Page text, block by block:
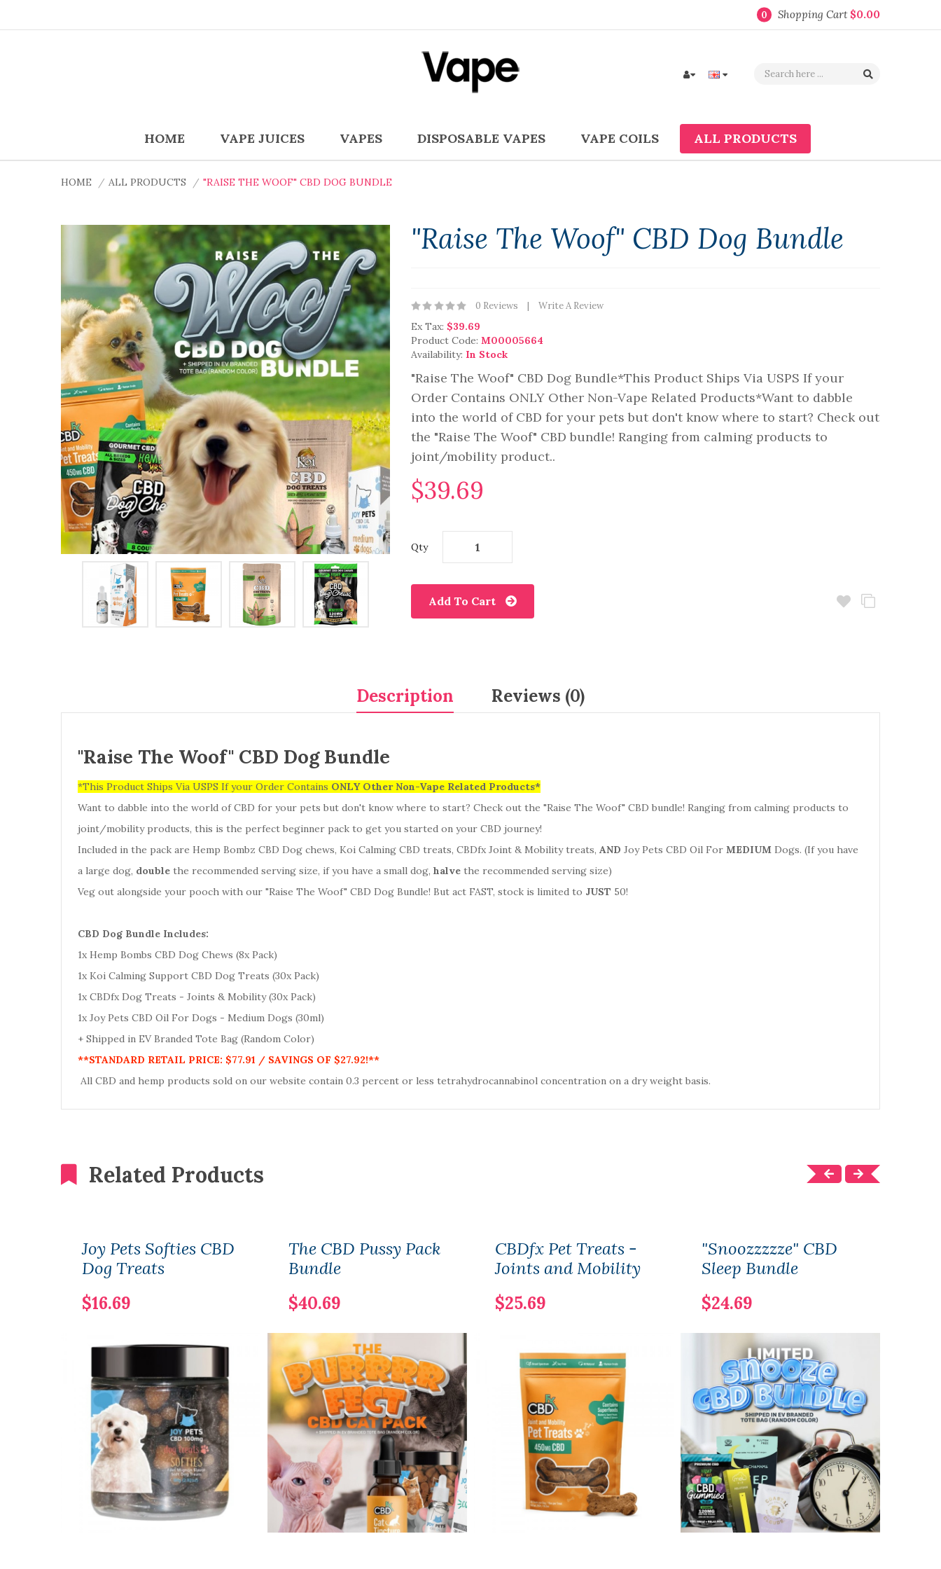
0 Shopping Cart $0.00
HOME VAPE JUICES VAPES DISPOSABLE VAPES VAPE COILS ALL PRODUCTS
HOME ALL PRODUCTS "RAISE THE WOOF" CBD DOG BUNDLE
"Raise The Woof" CBD Dog Bundle
0 Reviews Write A Review
Ex Tax: $39.69
Product Code: M00005664
Availability: In Stock
"Raise The Woof" CBD Dog Bundle*This Product Ships Via USPS If your
Order Contains ONLY Other Non-Vape Related Products*Want to dabble
into the world of CBD for your pets but don't know where to start? Check out
the "Raise The Woof" CBD bundle! Ranging from calming products to
joint/mobility product..
$39.69
Qty
Add To Cart
Description Reviews (0)
"Raise The Woof" CBD Dog Bundle
*This Product Ships Via USPS If your Order Contains ONLY Other Non-Vape Related Products*
Want to dabble into the world of CBD for your pets but don't know where to start? Check out the "Raise The Woof" CBD bundle! Ranging from calming products to
joint/mobility products, this is the perfect beginner pack to get you started on your CBD journey!
Included in the pack are Hemp Bombz CBD Dog chews, Koi Calming CBD treats, CBDfx Joint & Mobility treats, AND Joy Pets CBD Oil For MEDIUM Dogs. (If you have
a large dog, double the recommended serving size, if you have a small dog, halve the recommended serving size)
Veg out alongside your pooch with our "Raise The Woof" CBD Dog Bundle! But act FAST, stock is limited to JUST 50!
CBD Dog Bundle Includes:
1x Hemp Bombs CBD Dog Chews (8x Pack)
1x Koi Calming Support CBD Dog Treats (30x Pack)
1x CBDfx Dog Treats - Joints & Mobility (30x Pack)
1x Joy Pets CBD Oil For Dogs - Medium Dogs (30ml)
+ Shipped in EV Branded Tote Bag (Random Color)
**STANDARD RETAIL PRICE: $77.91 / SAVINGS OF $27.92!**
All CBD and hemp products sold on our website contain 0.3 percent or less tetrahydrocannabinol concentration on a dry weight basis.
Related Products
Joy Pets Softies CBD
Dog Treats
$16.69
The CBD Pussy Pack
Bundle
$40.69
CBDfx Pet Treats -
Joints and Mobility
$25.69
"Snoozzzzze" CBD
Sleep Bundle
$24.69